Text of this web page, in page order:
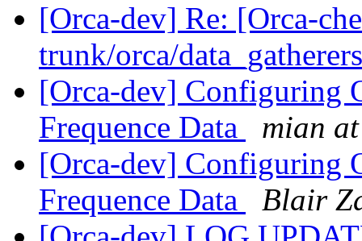
[Orca-dev] Re: [Orca-
trunk/orca/
[Orca-dev] Configuring
Frequence Data
mian
[Orca-dev] Configuring
Frequence Data
Blair